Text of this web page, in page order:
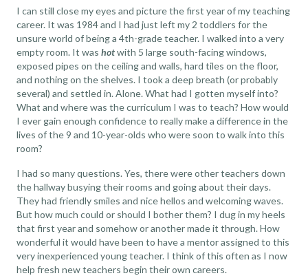
I can still close my eyes and picture the first year of my teaching
career. It was 1984 and I had just left my 2 toddlers for the
unsure world of being a 4th-grade teacher. I walked into a very
empty room. It was hotwith 5 large south-facing windows,
exposed pipes on the ceiling and walls, hard tiles on the floor,
and nothing on the shelves. I took a deep breath (or probably
several) and settled in. Alone. What had I gotten myself into?
What and where was the curriculum I was to teach? How would
I ever gain enough confidence to really make a difference in the
lives of the 9 and 10-year-olds who were soon to walk into this
room?
I had so many questions. Yes, there were other teachers down
the hallway busying their rooms and going about their days.
They had friendly smiles and nice hellos and welcoming waves.
But how much could or should I bother them? I dug in my heels
that first year and somehow or another made it through. How
wonderful it would have been to have a mentor assigned to this
very inexperienced young teacher. I think of this often as I now
help fresh new teachers begin their own careers.